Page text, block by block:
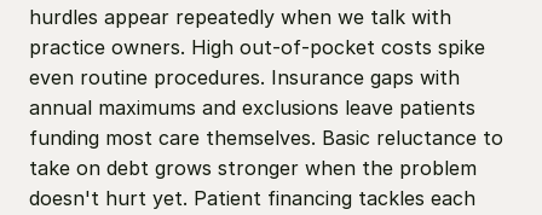
Careers
Contact us
Log in Sign up now
hurdles appear repeatedly when we talk with
practice owners. High out-of-pocket costs spike
even routine procedures. Insurance gaps with
annual maximums and exclusions leave patients
funding most care themselves. Basic reluctance to
take on debt grows stronger when the problem
doesn't hurt yet. Patient financing tackles each